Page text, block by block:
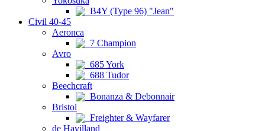
B4Y (Type 96) "Jean"
Civil 40-45
Aeronca
7 Champion
Avro
685 York
688 Tudor
Beechcraft
Bonanza & Debonnair
Bristol
Freighter & Wayfarer
de Havilland